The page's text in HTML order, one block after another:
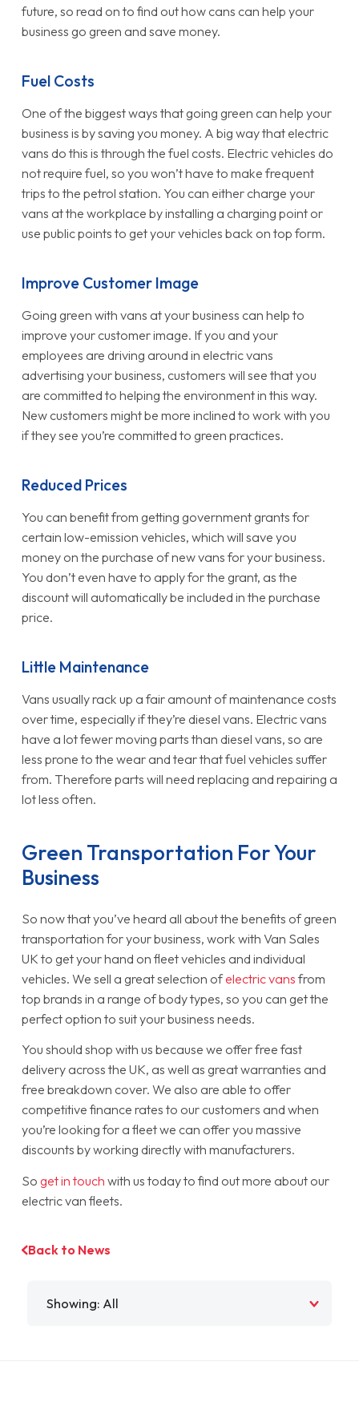
future, so read on to find out how cans can help your
business go green and save money.
Fuel Costs
One of the biggest ways that going green can help your
business is by saving you money. A big way that electric
vans do this is through the fuel costs. Electric vehicles do
not require fuel, so you won’t have to make frequent
trips to the petrol station. You can either charge your
vans at the workplace by installing a charging point or
use public points to get your vehicles back on top form.
Improve Customer Image
Going green with vans at your business can help to
improve your customer image. If you and your
employees are driving around in electric vans
advertising your business, customers will see that you
are committed to helping the environment in this way.
New customers might be more inclined to work with you
if they see you’re committed to green practices.
Reduced Prices
You can benefit from getting government grants for
certain low-emission vehicles, which will save you
money on the purchase of new vans for your business.
You don’t even have to apply for the grant, as the
discount will automatically be included in the purchase
price.
Little Maintenance
Vans usually rack up a fair amount of maintenance costs
over time, especially if they’re diesel vans. Electric vans
have a lot fewer moving parts than diesel vans, so are
less prone to the wear and tear that fuel vehicles suffer
from. Therefore parts will need replacing and repairing a
lot less often.
Green Transportation For Your
Business
So now that you’ve heard all about the benefits of green
transportation for your business, work with Van Sales
UK to get your hand on fleet vehicles and individual
vehicles. We sell a great selection ofelectric vans from
top brands in a range of body types, so you can get the
perfect option to suit your business needs.
You should shop with us because we offer free fast
delivery across the UK, as well as great warranties and
free breakdown cover. We also are able to offer
competitive finance rates to our customers and when
you’re looking for a fleet we can offer you massive
discounts by working directly with manufacturers.
So get in touch with us today to find out more about our
electric van fleets.
Back to News